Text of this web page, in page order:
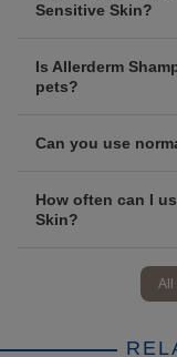
Sensitive Skin?
Is Allerderm
pets?
Can you use
How often can I
Skin?
All